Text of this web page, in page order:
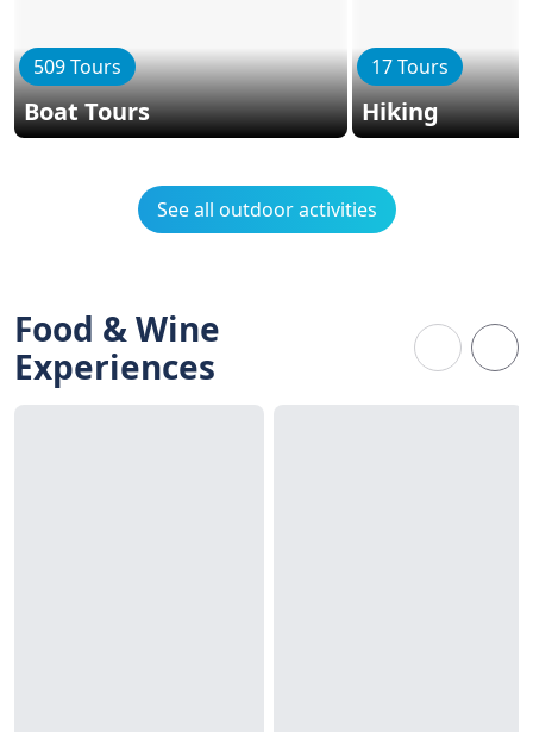
509 Tours
Boat Tours
17 Tours
Hiking
See all outdoor activities
Food & Wine
Experiences